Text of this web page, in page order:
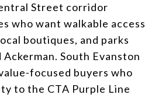
Street corridor
who want walkable access
boutiques, and parks
Ackerman. South Evanston
focused buyers who
to the CTA Purple Line